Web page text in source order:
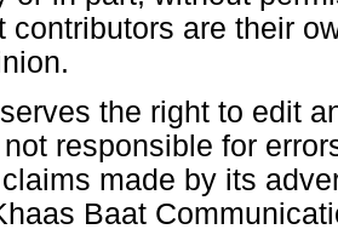
contributors are their
the right to edit
responsible for
made by its
Baat